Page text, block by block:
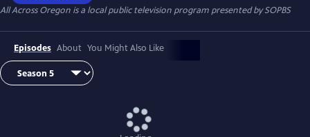
All Across Oregon is a local public television program presented bySOPBS
Episodes About You Might Also Like